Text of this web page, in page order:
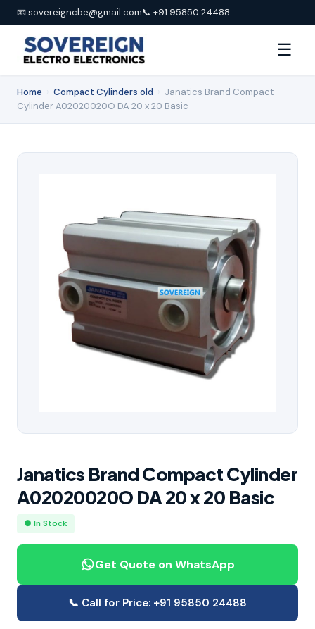
📧 sovereigncbe@gmail.com📞 +91 95850 24488
☰
Home Compact Cylinders old
Janatics Brand Compact
Cylinder A02020020O DA 20 x 20 Basic
Janatics Brand Compact Cylinder
A02020020O DA 20 x 20 Basic
● In Stock
Get Quote on WhatsApp
📞 Call for Price: +91 95850 24488